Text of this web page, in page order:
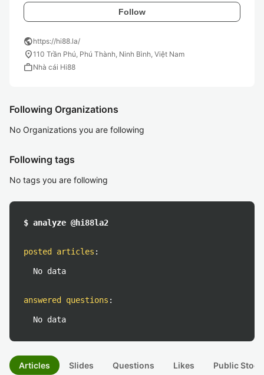
Follow
publichttps://hi88.la/
location_on110 Trần Phú, Phú Thành, Ninh Bình, Việt Nam
workNhà cái Hi88
Following Organizations
No Organizations you are following
Following tags
No tags you are following
$ analyze @hi88la2
posted articles :
No data
answered questions :
No data
Articles Slides Questions Likes Public